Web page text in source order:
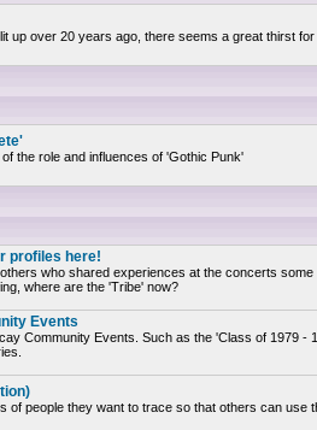
up over 20 years ago, there seems a great thirst
the role and influences of 'Gothic Punk'
profiles here!
who shared experiences at the concerts
where are the 'Tribe' now?
Events
Community Events. Such as the 'Class of 1979
of people they want to trace so that others can